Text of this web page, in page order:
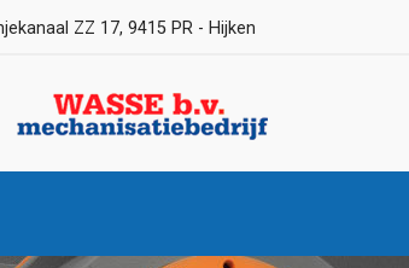
ZZ 17, 9415 PR - Hijken